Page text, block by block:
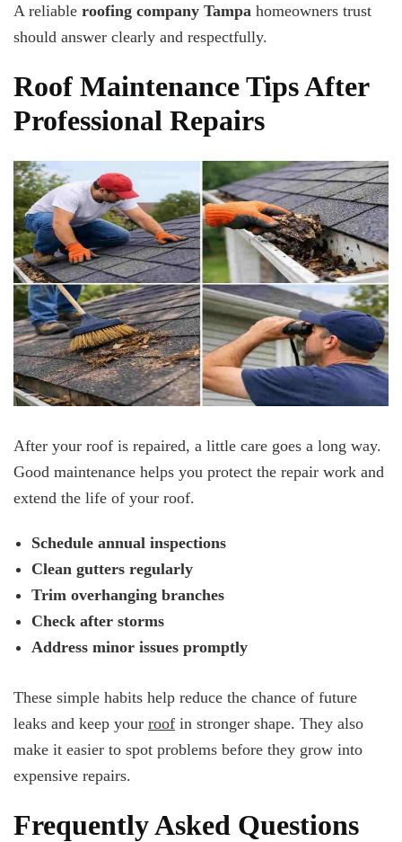
A reliable roofing company Tampa homeowners trust
should answer clearly and respectfully.
Roof Maintenance Tips After
Professional Repairs
After your roof is repaired, a little care goes a long way.
Good maintenance helps you protect the repair work and
extend the life of your roof.
Schedule annual inspections
Clean gutters regularly
Trim overhanging branches
Check after storms
Address minor issues promptly
These simple habits help reduce the chance of future
leaks and keep your roof in stronger shape. They also
make it easier to spot problems before they grow into
expensive repairs.
Frequently Asked Questions